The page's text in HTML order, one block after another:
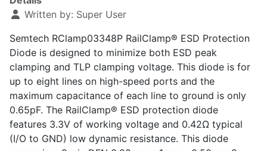
Written by: Super User
Semtech RClamp03348P RailClamp® ESD Protection
Diode is designed to minimize both ESD peak
clamping and TLP clamping voltage. This diode is for
up to eight lines on high-speed ports and the
maximum capacitance of each line to ground is only
0.65pF. The RailClamp® ESD protection diode
features 3.3V of working voltage and 0.42Ω typical
(I/O to GND) low dynamic resistance. This diode